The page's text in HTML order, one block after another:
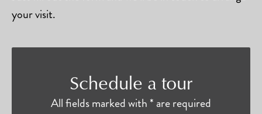
your visit.
Schedule a tour
All fields marked with * are required